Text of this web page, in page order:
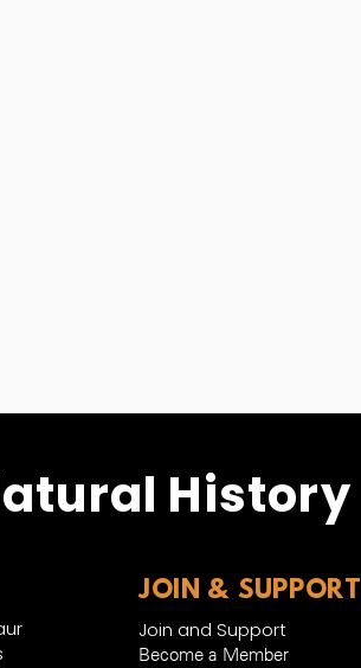
History
JOIN & SUPPORT
Join and Support
Become a Member​